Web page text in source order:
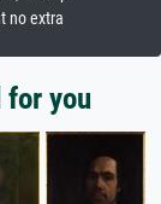
no extra
you